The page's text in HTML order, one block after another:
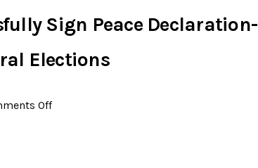
Sign Peace Declaration-
Elections
Off